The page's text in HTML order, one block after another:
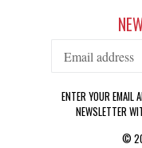
ENTER YOUR EMAIL
NEWSLETTER
©